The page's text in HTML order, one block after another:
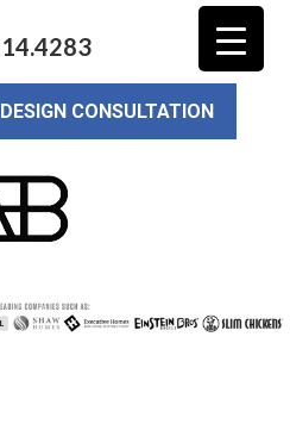
CONSULTATION